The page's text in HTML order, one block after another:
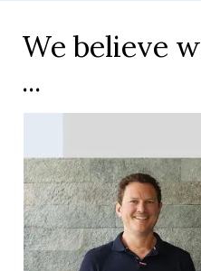
We believe
...